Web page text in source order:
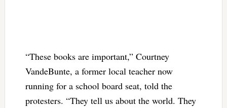
“These books are important,” Courtney
VandeBunte, a former local teacher now
running for a school board seat, told the
protesters. “They tell us about the world. They